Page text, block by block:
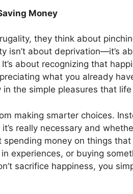
Money
they think about
isn’t about deprivation—it’s
about recognizing that
what you already
the simple pleasures that
making smarter choices.
really necessary and
spending money on things
experiences, or buying
sacrifice happiness, you